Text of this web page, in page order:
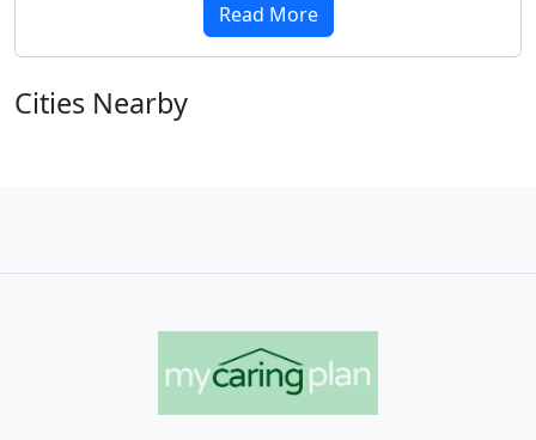
Read More
Cities Nearby